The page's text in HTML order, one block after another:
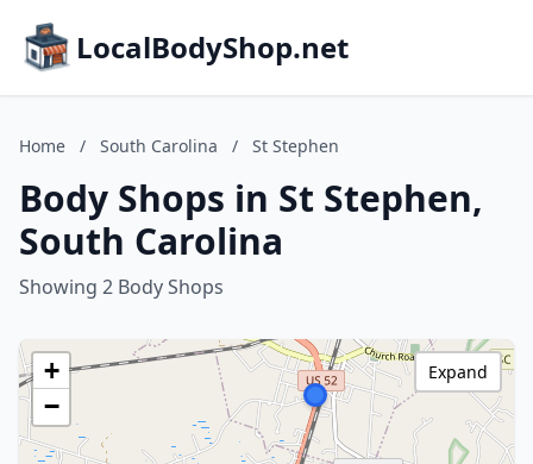
LocalBodyShop.net
Home / South Carolina / St Stephen
Body Shops in St Stephen,
South Carolina
Showing 2 Body Shops
+
−
Expand